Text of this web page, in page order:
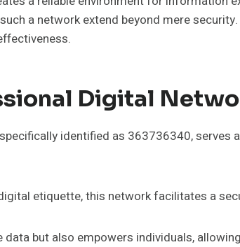
a network extend beyond mere
Digital
identified as 363736340,
etiquette, this network facilitates a
but also empowers individuals,